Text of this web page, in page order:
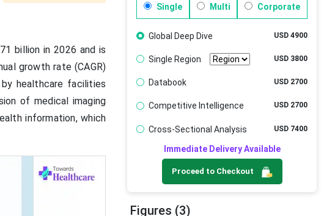
billion in 2026 and is
growth rate (CAGR)
healthcare facilities
of medical imaging
information, which
Single Multi Corporate
Global Deep Dive USD 4900
Single Region USD 3800
Databook USD 2700
Competitive Intelligence USD 2700
Cross-Sectional Analysis USD 7400
Immediate Delivery Available
Proceed to Checkout
Figures (3)